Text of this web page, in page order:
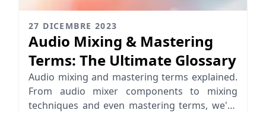
27 DICEMBRE 2023
Audio Mixing & Mastering
Terms: The Ultimate Glossary
Audio mixing and mastering terms explained.
From audio mixer components to mixing
techniques and even mastering terms, we've